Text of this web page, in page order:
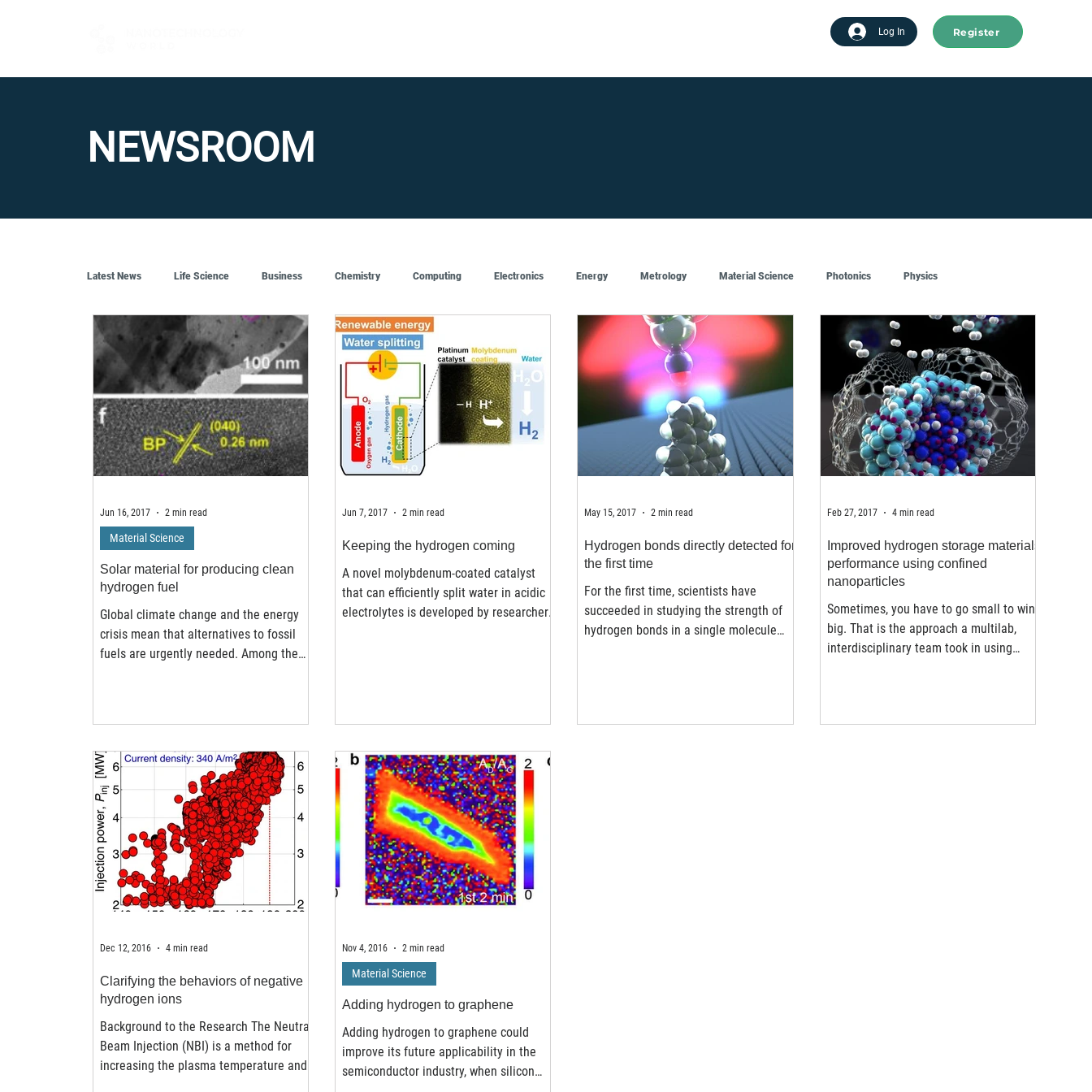
Log In Register
NEWSROOM
Latest News Life Science Business Chemistry Computing Electronics Energy Metrology Material Science Photonics Physics
Quantum Tech Robotics Engineering Artificial Intelligence Featured
Solar material for producing clean
hydrogen fuel
Global climate change and the energy
crisis mean that alternatives to fossil
fuels are urgently needed. Among the
Material Science
Jun 16, 2017 2 min read
Keeping the hydrogen coming
A novel molybdenum-coated catalyst
that can efficiently split water in acidic
electrolytes is developed by researchers
Jun 7, 2017 2 min read
Hydrogen bonds directly detected for
the first time
For the first time, scientists have
succeeded in studying the strength of
hydrogen bonds in a single molecule
May 15, 2017 2 min read
Improved hydrogen storage materials
performance using confined
nanoparticles
Sometimes, you have to go small to win
big. That is the approach a multilab,
interdisciplinary team took in using
Feb 27, 2017 4 min read
Clarifying the behaviors of negative
hydrogen ions
Background to the Research The Neutral
Beam Injection (NBI) is a method for
increasing the plasma temperature and
Dec 12, 2016 4 min read
Adding hydrogen to graphene
Adding hydrogen to graphene could
improve its future applicability in the
semiconductor industry, when silicon
Material Science
Nov 4, 2016 2 min read